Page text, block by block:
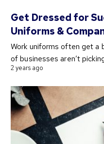
Get Dressed for
Uniforms &
Work uniforms often get a
of businesses aren’t
2 years ago